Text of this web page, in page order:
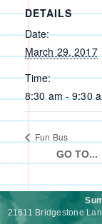
DETAILS
Date:
March 29, 2017
Time:
8:30 am - 9:30
Fun Bus
21611 Bridgestone